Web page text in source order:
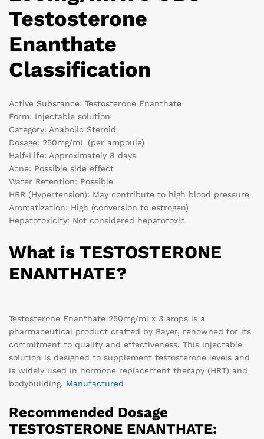
Testosterone
Enanthate
Classification
Active Substance: Testosterone Enanthate
Form: Injectable solution
Category: Anabolic Steroid
Dosage: 250mg/mL (per ampoule)
Half-Life: Approximately 8 days
Acne: Possible side effect
Water Retention: Possible
HBR (Hypertension): May contribute to high blood pressure
Aromatization: High (conversion to estrogen)
Hepatotoxicity: Not considered hepatotoxic
What is TESTOSTERONE
ENANTHATE?
Testosterone Enanthate 250mg/ml x 3 amps is a
pharmaceutical product crafted by Bayer, renowned for its
commitment to quality and effectiveness. This injectable
solution is designed to supplement testosterone levels and
is widely used in hormone replacement therapy (HRT) and
bodybuilding. Manufactured
Recommended Dosage
TESTOSTERONE ENANTHATE: